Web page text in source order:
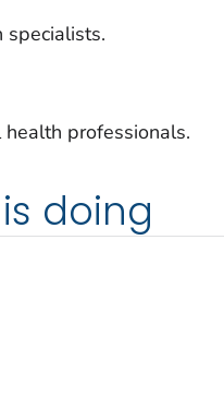
specialists.
professionals.
doing